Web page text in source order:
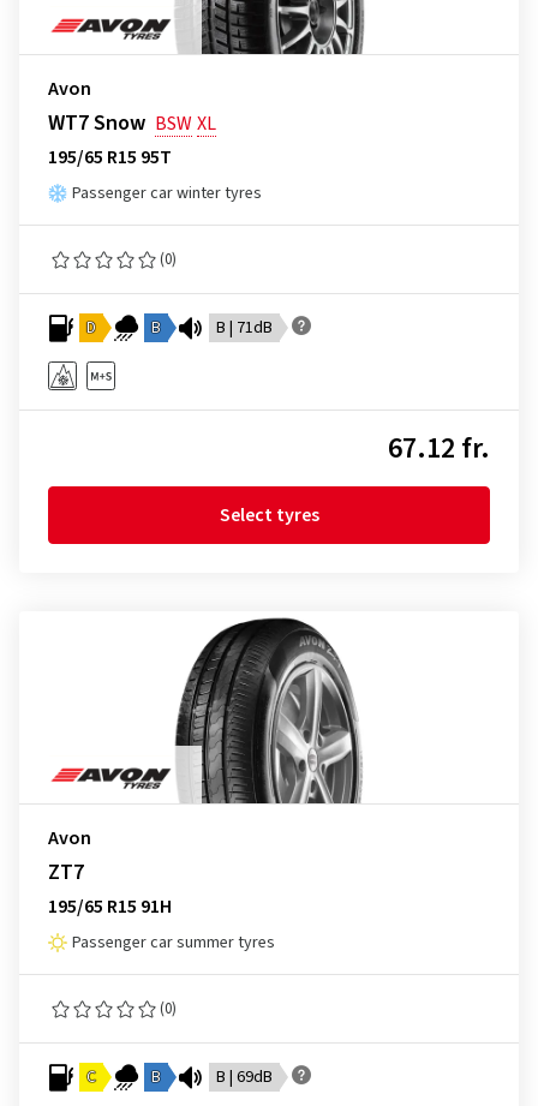
Avon
WT7 Snow BSWXL
195/65 R15 95T
Passenger car winter tyres
(0)
D B B | 71dB
67.12 fr.
Select tyres
Avon
ZT7
195/65 R15 91H
Passenger car summer tyres
(0)
C B B | 69dB